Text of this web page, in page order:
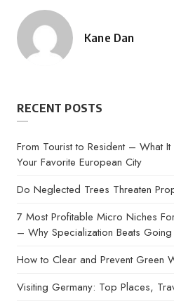
Posted
Kane Dan
RECENT POSTS
From Tourist to Resident – What
Your Favorite European City
Do Neglected Trees Threaten
7 Most Profitable Micro Niches
– Why Specialization Beats
How to Clear and Prevent Green
Visiting Germany: Top Places,